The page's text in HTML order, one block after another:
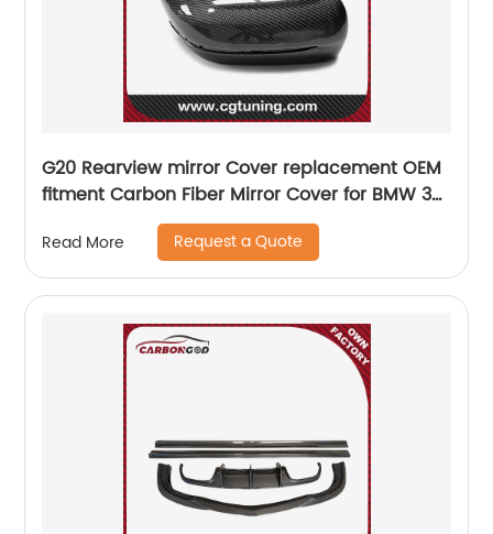
G20 Rearview mirror Cover replacement OEM
fitment Carbon Fiber Mirror Cover for BMW 3
Series G20 2019 M3 style
Read More Request a Quote